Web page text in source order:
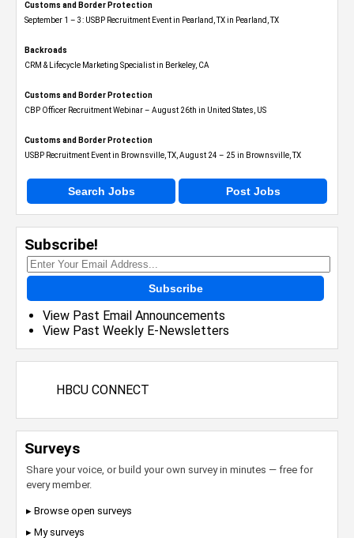
Customs and Border Protection
September 1 – 3: USBP Recruitment Event in Pearland, TX in Pearland, TX
Backroads
CRM & Lifecycle Marketing Specialist in Berkeley, CA
Customs and Border Protection
CBP Officer Recruitment Webinar – August 26th in United States, US
Customs and Border Protection
USBP Recruitment Event in Brownsville, TX, August 24 – 25 in Brownsville, TX
Search Jobs Post Jobs
Subscribe!
Subscribe
View Past Email Announcements
View Past Weekly E-Newsletters
HBCU CONNECT
Surveys
Share your voice, or build your own survey in minutes — free for
every member.
▸ Browse open surveys
▸ My surveys